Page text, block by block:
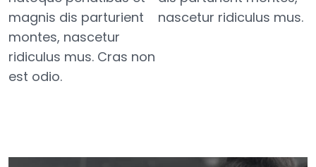
magnis dis parturient
montes, nascetur
ridiculus mus. Cras non
est odio.
nascetur ridiculus mus.